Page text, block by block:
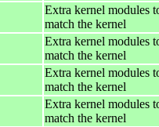
Extra kernel modules
match the kernel
Extra kernel modules
match the kernel
Extra kernel modules
match the kernel
Extra kernel modules
match the kernel